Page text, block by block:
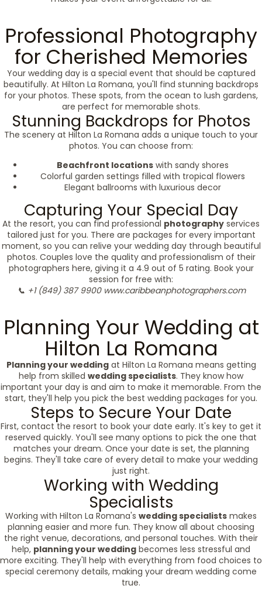
Professional Photography
for Cherished Memories
Your wedding day is a special event that should be captured
beautifully. At Hilton La Romana, you'll find stunning backdrops
for your photos. These spots, from the ocean to lush gardens,
are perfect for memorable shots.
Stunning Backdrops for Photos
The scenery at Hilton La Romana adds a unique touch to your
photos. You can choose from:
Beachfront locations with sandy shores
Colorful garden settings filled with tropical flowers
Elegant ballrooms with luxurious decor
Capturing Your Special Day
At the resort, you can find professional photography services
tailored just for you. There are packages for every important
moment, so you can relive your wedding day through beautiful
photos. Couples love the quality and professionalism of their
photographers here, giving it a 4.9 out of 5 rating. Book your
session for free with:
📞 +1 (849) 387 9900 www.caribbeanphotographers.com
Planning Your Wedding at
Hilton La Romana
Planning your weddingat Hilton La Romana means getting
help from skilled wedding specialists. They know how
important your day is and aim to make it memorable. From the
start, they'll help you pick the best wedding packages for you.
Steps to Secure Your Date
First, contact the resort to book your date early. It's key to get it
reserved quickly. You'll see many options to pick the one that
matches your dream. Once your date is set, the planning
begins. They'll take care of every detail to make your wedding
just right.
Working with Wedding
Specialists
Working with Hilton La Romana's wedding specialists makes
planning easier and more fun. They know all about choosing
the right venue, decorations, and personal touches. With their
help, planning your wedding becomes less stressful and
more exciting. They'll help with everything from food choices to
special ceremony details, making your dream wedding come
true.